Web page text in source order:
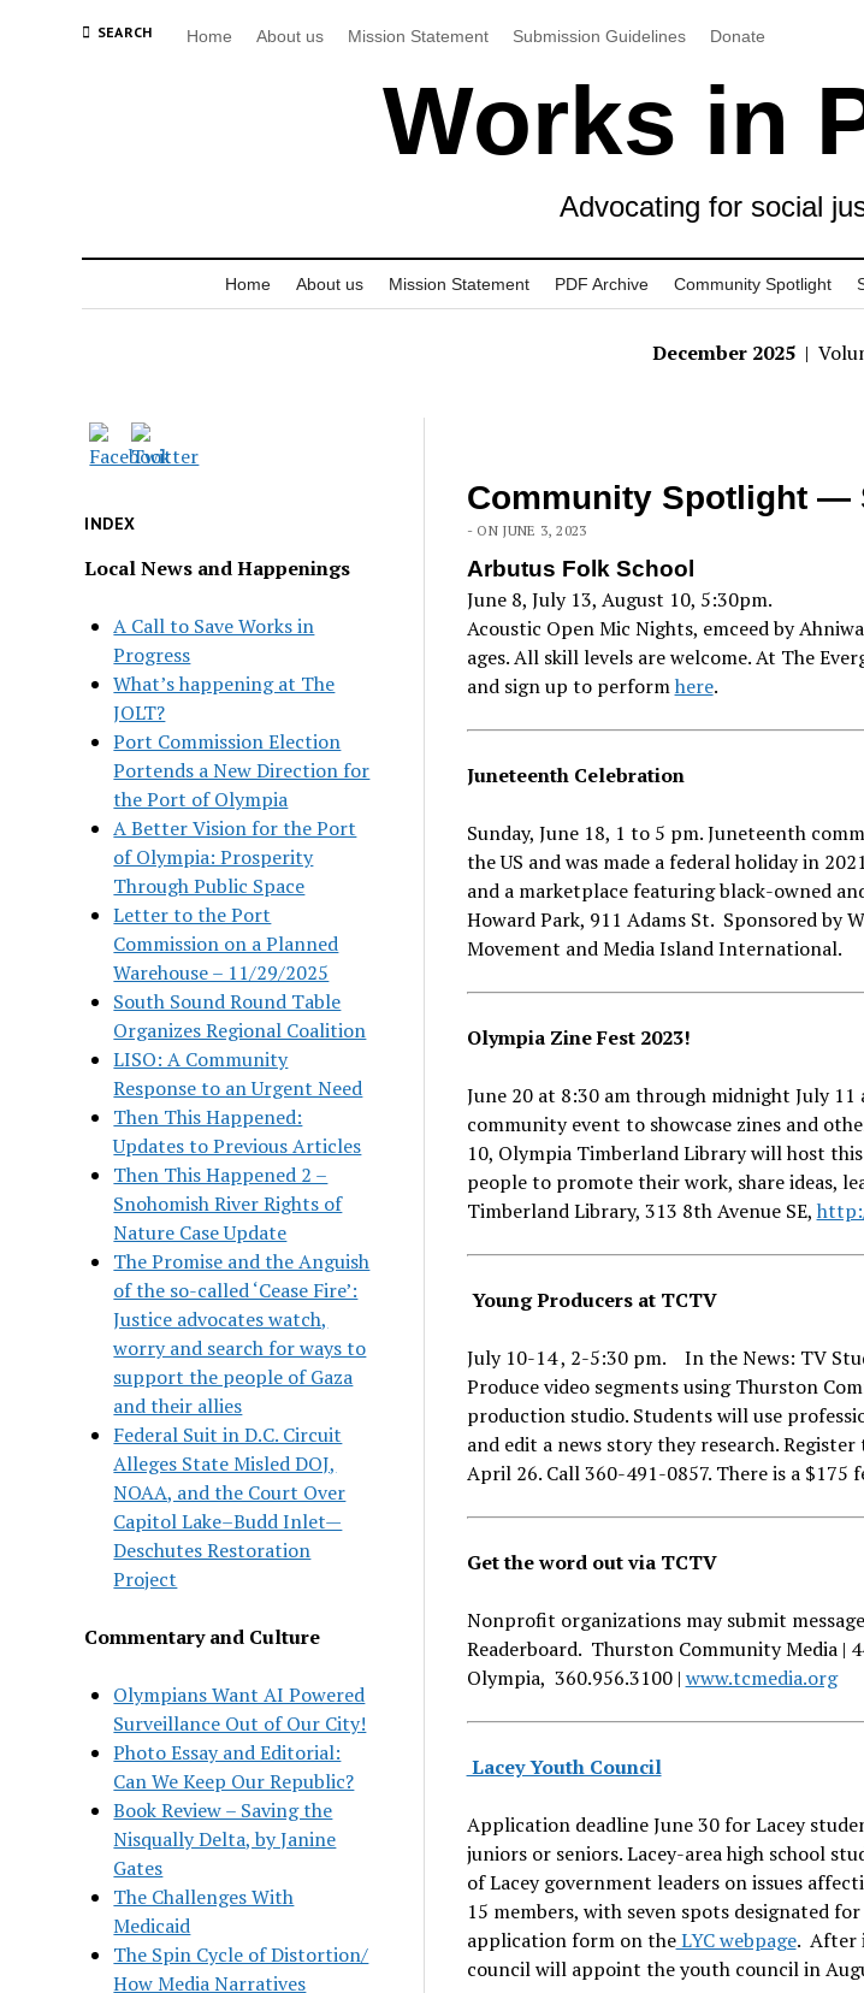
SEARCH Home About us Mission Statement Submission Guidelines Donate
Works in
Advocating for social
Home About us Mission Statement PDF Archive Community Spotlight
December 2025 |
INDEX
Local News and Happenings
A Call to Save Works in
Progress
What’s happening at The
JOLT?
Port Commission Election
Portends a New Direction for
the Port of Olympia
A Better Vision for the Port
of Olympia: Prosperity
Through Public Space
Letter to the Port
Commission on a Planned
Warehouse – 11/29/2025
South Sound Round Table
Organizes Regional Coalition
LISO: A Community
Response to an Urgent Need
Then This Happened:
Updates to Previous Articles
Then This Happened 2 –
Snohomish River Rights of
Nature Case Update
The Promise and the Anguish
of the so-called ‘Cease Fire’:
Justice advocates watch,
worry and search for ways to
support the people of Gaza
and their allies
Federal Suit in D.C. Circuit
Alleges State Misled DOJ,
NOAA, and the Court Over
Capitol Lake–Budd Inlet—
Deschutes Restoration
Project
Commentary and Culture
Olympians Want AI Powered
Surveillance Out of Our City!
Photo Essay and Editorial:
Can We Keep Our Republic?
Book Review – Saving the
Nisqually Delta, by Janine
Gates
The Challenges With
Medicaid
The Spin Cycle of Distortion/
How Media Narratives
Community Spotlight —
- ON JUNE 3, 2023
Arbutus Folk School
June 8, July 13, August 10, 5:30pm.
Acoustic Open Mic Nights, emceed by
ages. All skill levels are welcome. At The
and sign up to performhere.
Juneteenth Celebration
Sunday, June 18, 1 to 5 pm. Juneteenth
the US and was made a federal holiday in
and a marketplace featuring black-owned
Howard Park, 911 Adams St. Sponsored by
Movement and Media Island International.
Olympia Zine Fest 2023!
June 20 at 8:30 am through midnight July
community event to showcase zines and
10, Olympia Timberland Library will host
people to promote their work, share ideas,
Timberland Library, 313 8th Avenue SE,
Young Producers at TCTV
July 10-14 , 2-5:30 pm. In the News: TV
Produce video segments using Thurston
production studio. Students will use
and edit a news story they research.
April 26. Call 360-491-0857. There is a $175
Get the word out via TCTV
Nonprofit organizations may submit
Readerboard. Thurston Community Media |
Olympia, 360.956.3100 | www.tcmedia.org
Lacey Youth Council
Application deadline June 30 for Lacey
juniors or seniors. Lacey-area high school
of Lacey government leaders on issues
15 members, with seven spots designated
application form on theLYC webpage. After
council will appoint the youth council in